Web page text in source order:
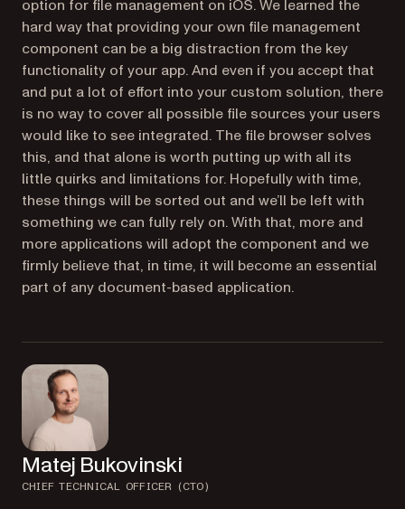
option for file management on iOS. We learned the
hard way that providing your own file management
component can be a big distraction from the key
functionality of your app. And even if you accept that
and put a lot of effort into your custom solution, there
is no way to cover all possible file sources your users
would like to see integrated. The file browser solves
this, and that alone is worth putting up with all its
little quirks and limitations for. Hopefully with time,
these things will be sorted out and we’ll be left with
something we can fully rely on. With that, more and
more applications will adopt the component and we
firmly believe that, in time, it will become an essential
part of any document-based application.
Matej Bukovinski
CHIEF TECHNICAL OFFICER (CTO)